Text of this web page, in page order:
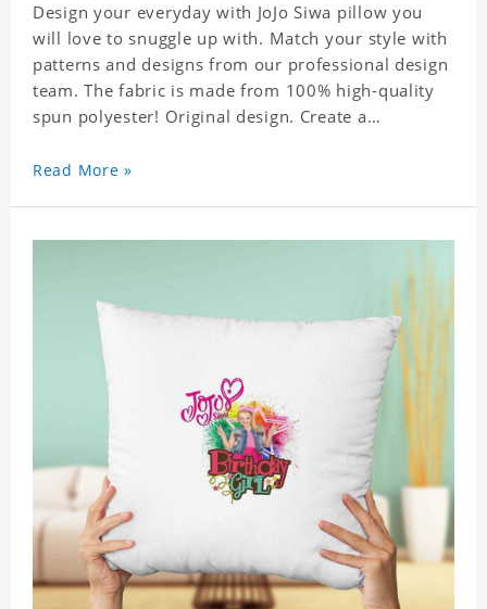
Design your everyday with JoJo Siwa pillow you
will love to snuggle up with. Match your style with
patterns and designs from our professional design
team. The fabric is made from 100% high-quality
spun polyester! Original design. Create a
celebrity.
Read More »